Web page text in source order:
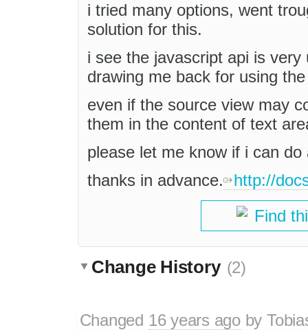
i tried many options, went
solution for this.
i see the javascript api is
drawing me back for using
even if the source view may
them in the content of text
please let me know if i can
thanks in advance.
http://
Find
Change History (2)
Changed 16 years agoby